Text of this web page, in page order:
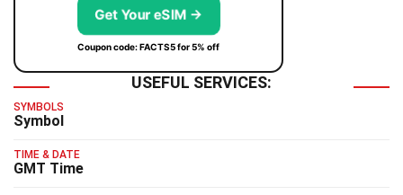
Get Your eSIM →
Coupon code: FACTS5 for 5% off
USEFUL SERVICES:
SYMBOLS
Symbol
TIME & DATE
GMT Time